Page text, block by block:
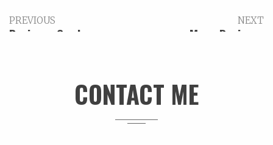
PREVIOUS
Business Card –
NEXT
Menu Design –
CONTACT ME